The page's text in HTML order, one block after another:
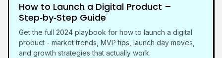
How to Launch a Digital Product –
Step‑by‑Step Guide
Get the full 2024 playbook for how to launch a digital
product - market trends, MVP tips, launch day moves,
and growth strategies that actually work.